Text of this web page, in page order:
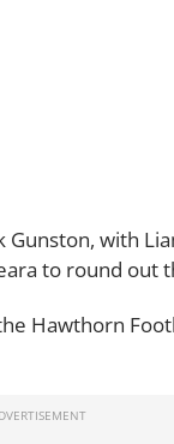
with
to round out
Hawthorn